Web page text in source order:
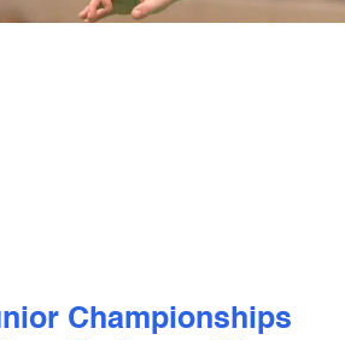
Championships